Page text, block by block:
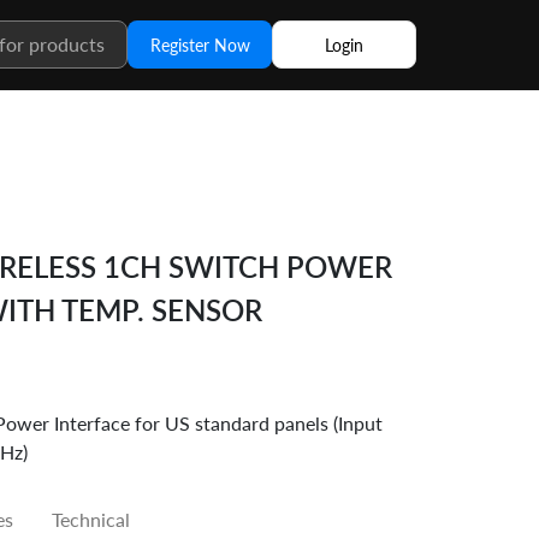
Register Now Login
1CH SWITCH POWER
TEMP. SENSOR
Interface for US standard panels (Input
Technical